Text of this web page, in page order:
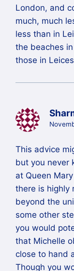
London, and
much, much
less than in
the beaches
those in
This advice
but you never
at Queen
there is highly
beyond the
some other
you would
that Michelle
close to hand
Though you